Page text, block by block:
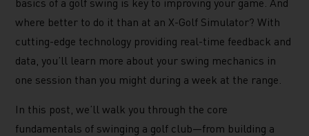
where better to do it than at an X-Golf Simulator? With
cutting-edge technology providing real-time feedback and
data, you’ll learn more about your swing mechanics in
one session than you might during a week at the range.
In this post, we’ll walk you through the core
fundamentals of swinging a golf club—from building a